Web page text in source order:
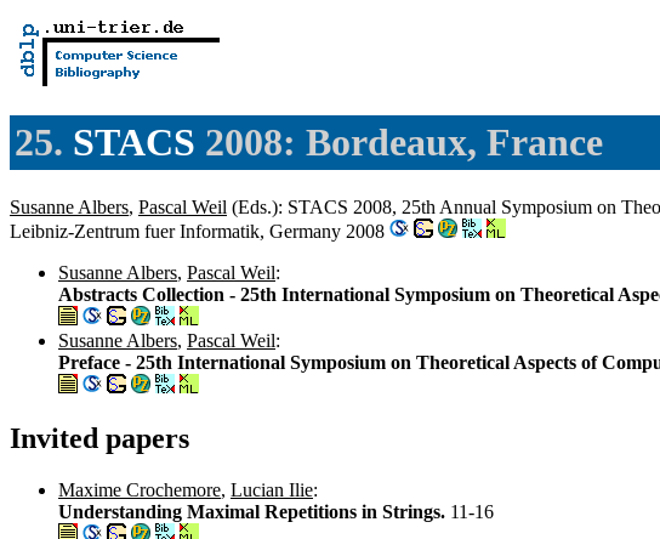
25. STACS 2008: Bordeaux, France
Susanne Albers, Pascal Weil (Eds.): STACS 2008, 25th Annual Symposium on
Leibniz-Zentrum fuer Informatik, Germany 2008
Susanne Albers, Pascal Weil:
Abstracts Collection - 25th International Symposium on Theoretical
Susanne Albers, Pascal Weil:
Preface - 25th International Symposium on Theoretical Aspects of
Invited papers
Maxime Crochemore, Lucian Ilie:
Understanding Maximal Repetitions in Strings. 11-16